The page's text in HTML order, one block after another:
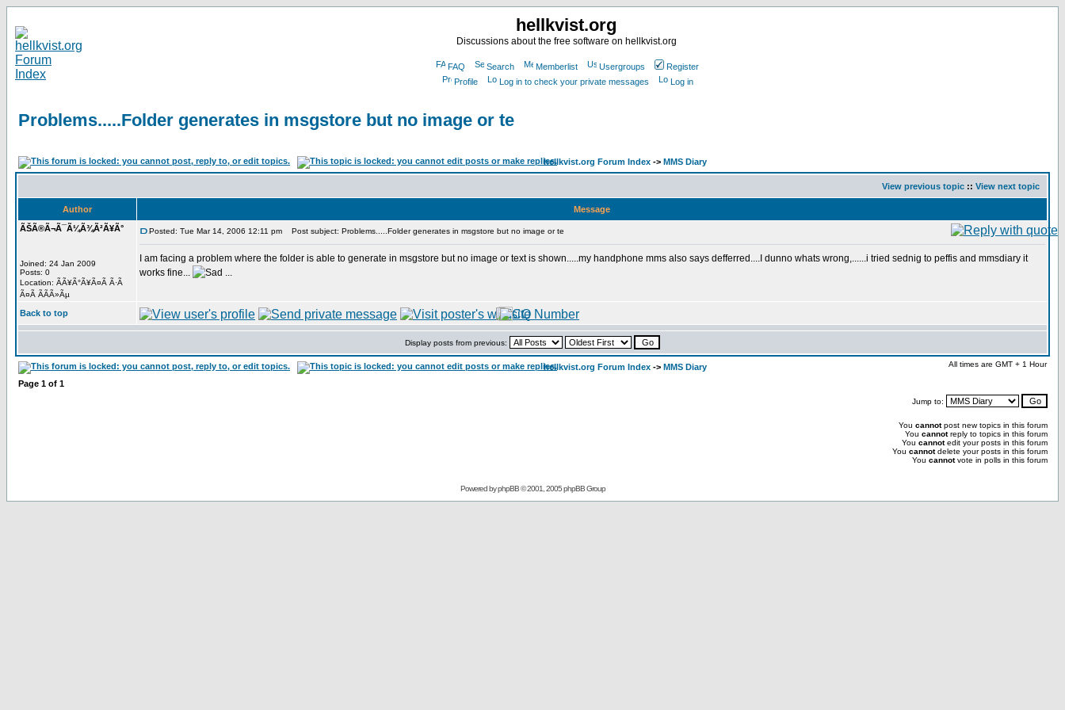
hellkvist.org
Discussions about the free software on hellkvist.org
FAQ Search Memberlist Usergroups
Register
Profile
Log in to check your private messages Log in
Problems.....Folder generates in msgstore but no image or te
hellkvist.org Forum Index -> MMS Diary
View previous topic :: View next topic
Author
Message
ÃŠÃ®Ã¬Ã¯Ã¼Ã¾Ã²Ã¥Ã°
Joined: 24 Jan 2009
Posts: 0
Location: ÃÃ¥Ã°Ã¥Ã¤Ã Ã·Ã
Ã¤Ã Ã­Ã­Ã»Ãµ
Posted: Tue Mar 14, 2006 12:11 pm Post subject: Problems.....Folder generates in msgstore but no image or te
I am facing a problem where the folder is able to generate in msgstore but no image or text is shown.....my handphone mms also says defferred....I dunno whats wrong,......i tried sednig to peffis and mmsdiary it
works fine...
...
Back to top
Display posts from previous:
hellkvist.org Forum Index -> MMS Diary All times are GMT + 1 Hour
Page 1 of 1
Jump to:
You cannotpost new topics in this forum
You cannotreply to topics in this forum
You cannotedit your posts in this forum
You cannotdelete your posts in this forum
You cannotvote in polls in this forum
Powered byphpBB© 2001, 2005 phpBB Group